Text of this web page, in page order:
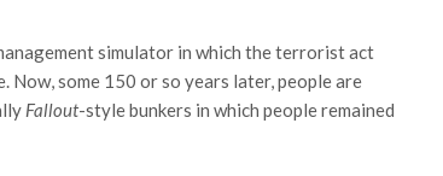
simulator in which the terrorist act
Now, some 150 or so years later, people are
Fallout-style bunkers in which people remained